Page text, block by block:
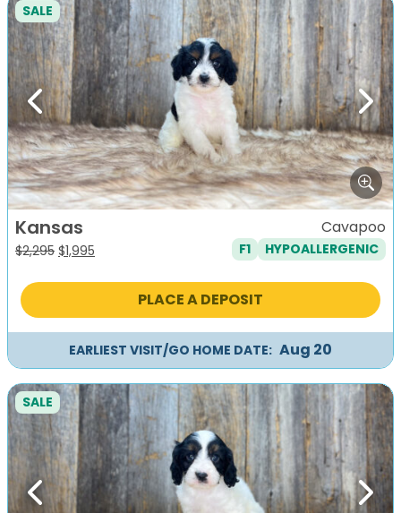
Previous Next
SALE
Kansas
$2,295 Original
was:
$1,995
is:
Cavapoo
F1 HYPOALLERGENIC
PLACE A DEPOSIT
EARLIEST VISIT/GO HOME DATE: Aug 20
Previous Next
SALE